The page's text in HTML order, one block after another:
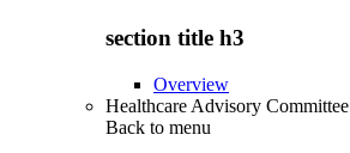
section title h3
Overview
Healthcare Advisory Committee
Back to menu